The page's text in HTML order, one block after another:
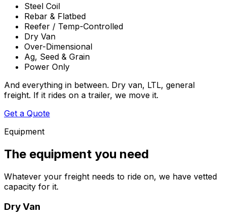
Steel Coil
Rebar & Flatbed
Reefer / Temp-Controlled
Dry Van
Over-Dimensional
Ag, Seed & Grain
Power Only
And everything in between. Dry van, LTL, general
freight. If it rides on a trailer, we move it.
Get a Quote
Equipment
The equipment you need
Whatever your freight needs to ride on, we have vetted
capacity for it.
Dry Van